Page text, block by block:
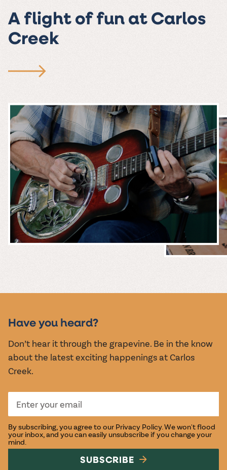
A flight of fun at Carlos
Creek
EVENTS
Have you heard?
Don’t hear it through the grapevine. Be in the know
about the latest exciting happenings at Carlos
Creek.
By subscribing, you agree to our Privacy Policy. We won't flood
your inbox, and you can easily unsubscribe if you change your
mind.
SUBSCRIBE